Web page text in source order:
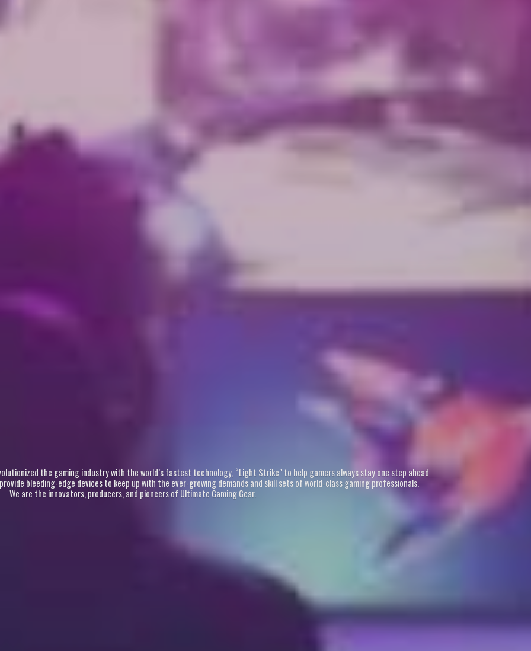
the gaming industry with the world’s fastest technology, “Light Strike" to help gamers always stay one step ahead
bleeding-edge devices to keep up with the ever-growing demands and skill sets of world-class gaming professionals.
We are the innovators, producers, and pioneers of Ultimate Gaming Gear.